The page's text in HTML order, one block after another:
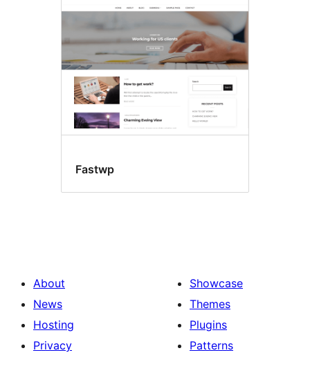
Fastwp
About
News
Hosting
Privacy
Showcase
Themes
Plugins
Patterns